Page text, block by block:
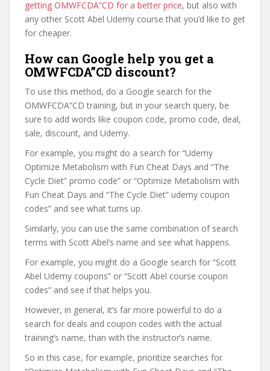
getting OMWFCDA”CD for a better price, but also with
any other Scott Abel Udemy course that you’d like to get
for cheaper.
How can Google help you get a
OMWFCDA”CD discount?
To use this method, do a Google search for the
OMWFCDA”CD training, but in your search query, be
sure to add words like coupon code, promo code, deal,
sale, discount, and Udemy.
For example, you might do a search for “Udemy
Optimize Metabolism with Fun Cheat Days and “The
Cycle Diet” promo code” or “Optimize Metabolism with
Fun Cheat Days and “The Cycle Diet” udemy coupon
codes” and see what turns up.
Similarly, you can use the same combination of search
terms with Scott Abel’s name and see what happens.
For example, you might do a Google search for “Scott
Abel Udemy coupons” or “Scott Abel course coupon
codes” and see if that helps you.
However, in general, it’s far more powerful to do a
search for deals and coupon codes with the actual
training’s name, than with the instructor’s name.
So in this case, for example, prioritize searches for